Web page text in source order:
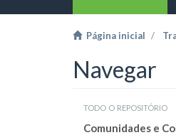
Página inicial
Navegar
todo o repositório
Comunidades e